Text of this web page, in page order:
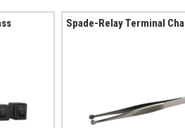
Spade-Relay Terminal